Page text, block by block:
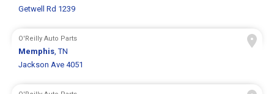
Getwell Rd 1239
O'Reilly Auto Parts
Memphis, TN
Jackson Ave 4051